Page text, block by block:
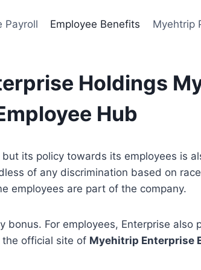
Payroll Employee Benefits Myehtrip
Holdings
Hub
its policy towards its employees is
of any discrimination based on
employees are part of the company.
bonus. For employees, Enterprise also
official site of Myehitrip Enterprise